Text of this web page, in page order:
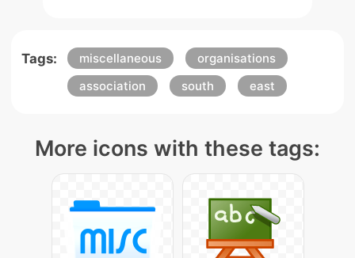
Tags: miscellaneous
organisations
association
south east
More icons with these tags: